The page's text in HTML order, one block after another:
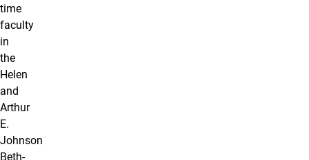
time
faculty
in
the
Helen
and
Arthur
E.
Johnson
Beth-